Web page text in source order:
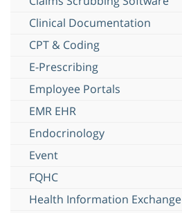
Clinical Documentation
CPT & Coding
E-Prescribing
Employee Portals
EMR EHR
Endocrinology
Event
FQHC
Health Information Exchange